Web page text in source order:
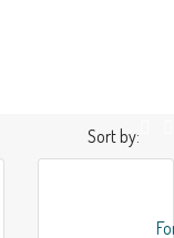
Sort by: